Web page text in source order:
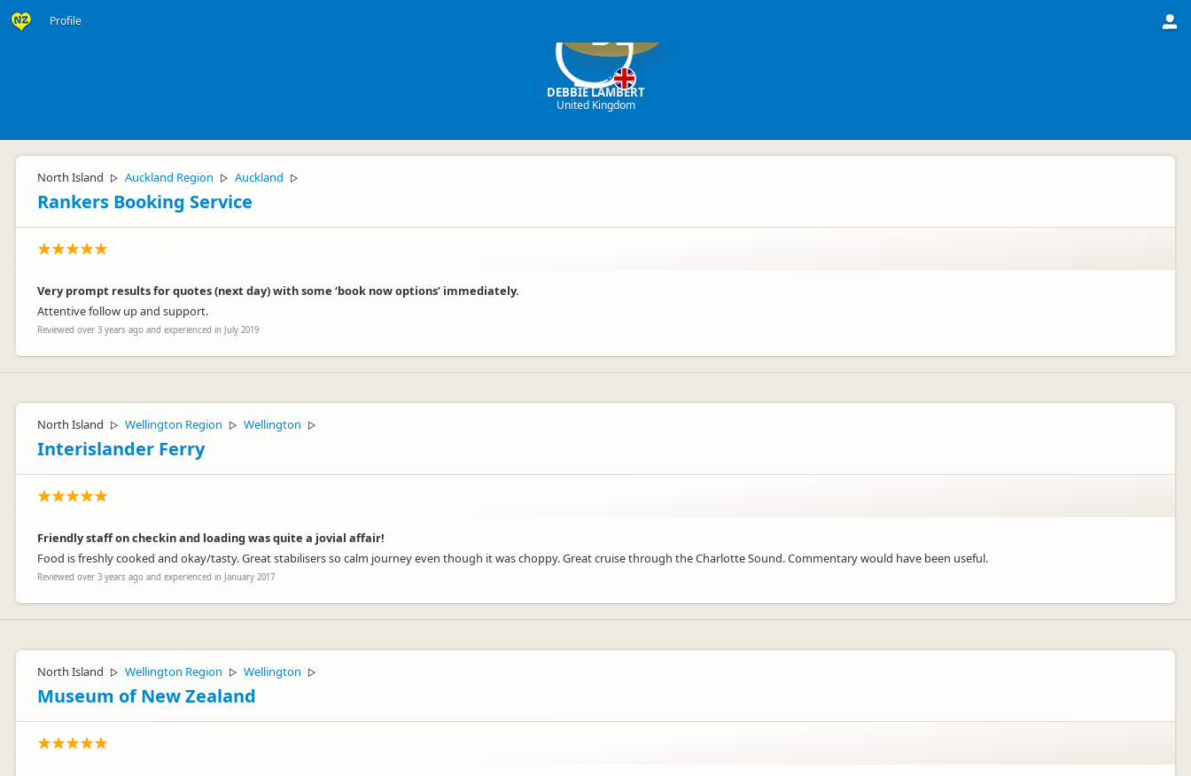
Profile DL
DEBBIE LAMBERT
United Kingdom
North Island ▷ Auckland Region ▷ Auckland ▷
Rankers Booking Service
Very prompt results for quotes (next day) with some ‘book now options’ immediately.
Attentive follow up and support.
Reviewed over 3 years ago and experienced in July 2019
North Island ▷ Wellington Region ▷ Wellington ▷
Interislander Ferry
Friendly staff on checkin and loading was quite a jovial affair!
Food is freshly cooked and okay/tasty. Great stabilisers so calm journey even though it was choppy. Great cruise through the Charlotte Sound. Commentary would have been useful.
Reviewed over 3 years ago and experienced in January 2017
North Island ▷ Wellington Region ▷ Wellington ▷
Museum of New Zealand